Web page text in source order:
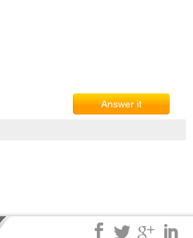
Answer it